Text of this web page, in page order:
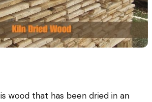
is wood that has been dried in an